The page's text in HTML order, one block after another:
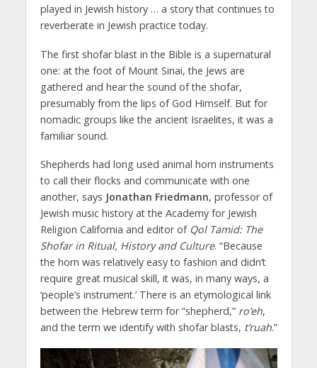
played in Jewish history … a story that continues to
reverberate in Jewish practice today.
The first shofar blast in the Bible is a supernatural
one: at the foot of Mount Sinai, the Jews are
gathered and hear the sound of the shofar,
presumably from the lips of God Himself. But for
nomadic groups like the ancient Israelites, it was a
familiar sound.
Shepherds had long used animal horn instruments
to call their flocks and communicate with one
another, says Jonathan Friedmann, professor of
Jewish music history at the Academy for Jewish
Religion California and editor of Qol Tamid: The
Shofar in Ritual, History and Culture. “Because
the horn was relatively easy to fashion and didn’t
require great musical skill, it was, in many ways, a
‘people’s instrument.’ There is an etymological link
between the Hebrew term for “shepherd,” ro’eh,
and the term we identify with shofar blasts, t’ruah.”